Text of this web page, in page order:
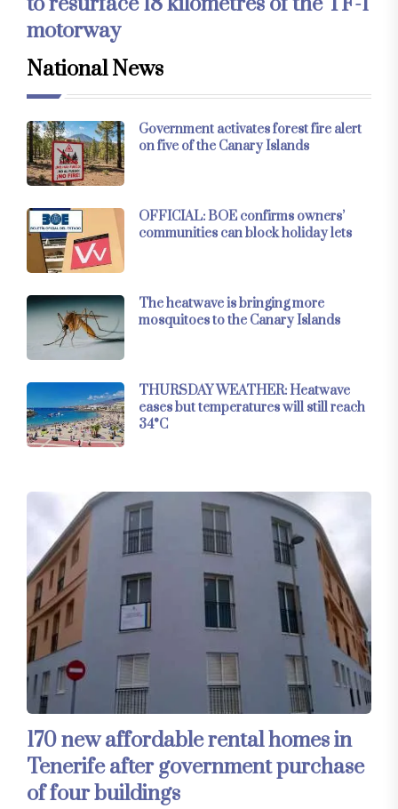
motorway
National News
Government activates forest fire alert
on five of the Canary Islands
OFFICIAL: BOE confirms owners’
communities can block holiday lets
The heatwave is bringing more
mosquitoes to the Canary Islands
THURSDAY WEATHER: Heatwave
eases but temperatures will still reach
34°C
170 new affordable rental homes in
Tenerife after government purchase
of four buildings